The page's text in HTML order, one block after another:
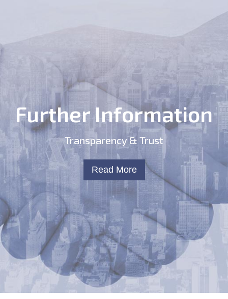
Further Information
Transparency & Trust
Read More